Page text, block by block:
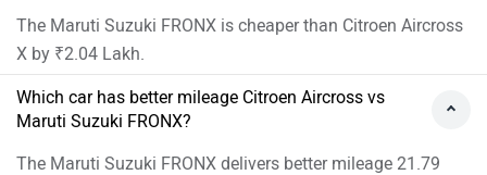
The Maruti Suzuki FRONX is cheaper than Citroen Aircross
X by ₹2.04 Lakh.
Which car has better mileage Citroen Aircross vs
Maruti Suzuki FRONX?
The Maruti Suzuki FRONX delivers better mileage 21.79